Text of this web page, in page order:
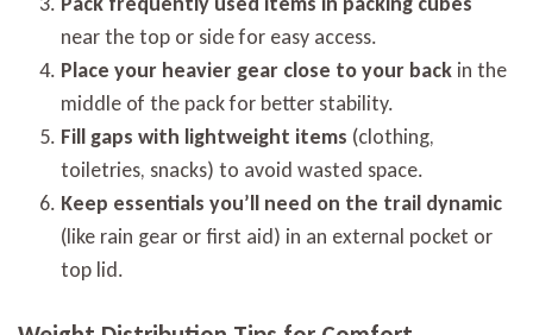
near the top or side for easy access.
Place your heavier gear close to your back in the
middle of the pack for better stability.
Fill gaps with lightweight items (clothing,
toiletries, snacks) to avoid wasted space.
Keep essentials you’ll need on the trail dynamic
(like rain gear or first aid) in an external pocket or
top lid.